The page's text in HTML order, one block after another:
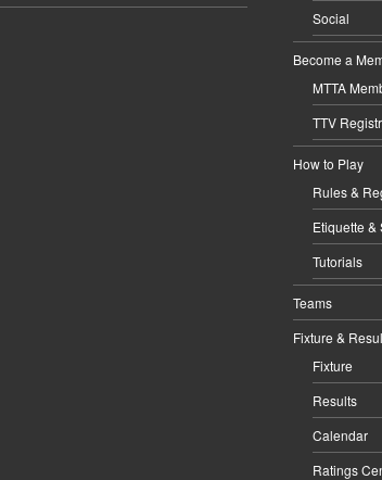
Social
Become a
MTTA
TTV
How to Play
Rules &
Etiquette &
Tutorials
Teams
Fixture &
Fixture
Results
Calendar
Ratings